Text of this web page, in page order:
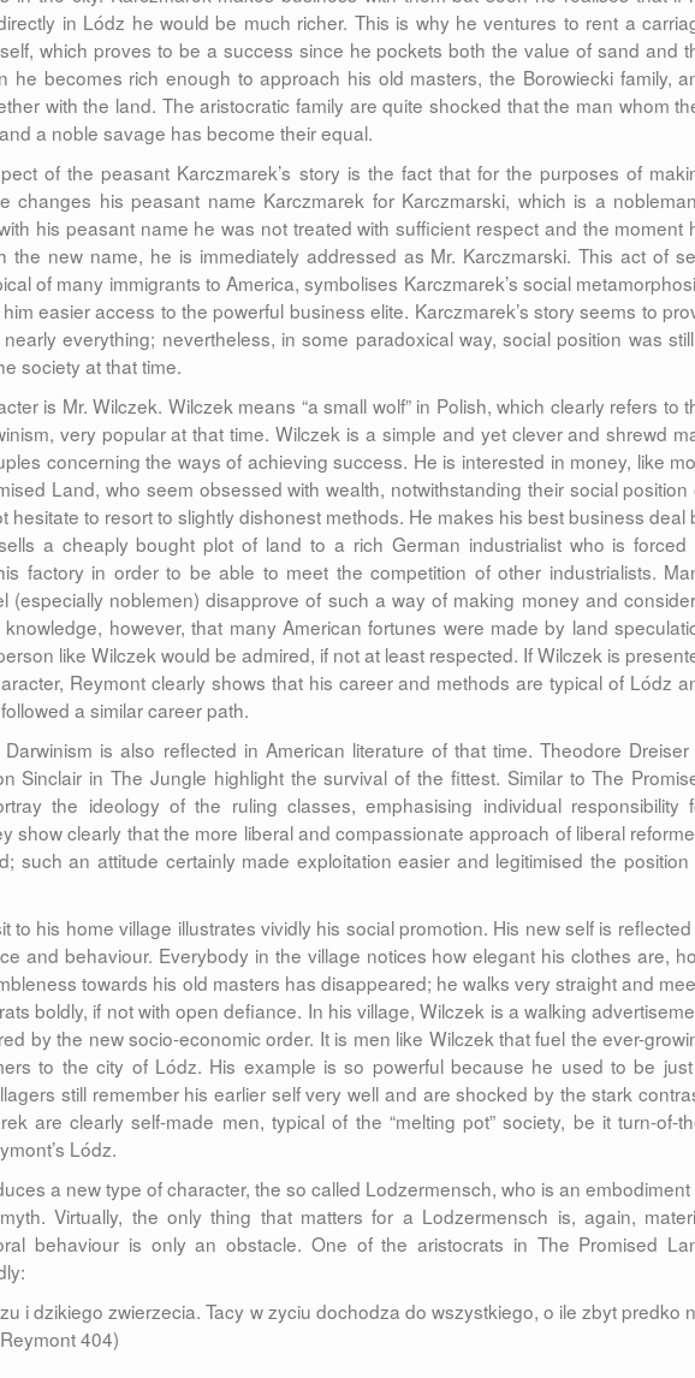
in Lódz he would be much richer. This is why he ventures to rent a
which proves to be a success since he pockets both the value of sand and
he becomes rich enough to approach his old masters, the Borowiecki family,
with the land. The aristocratic family are quite shocked that the man whom
a noble savage has become their equal.
of the peasant Karczmarek’s story is the fact that for the purposes of
changes his peasant name Karczmarek for Karczmarski, which is a
his peasant name he was not treated with sufficient respect and the moment
the new name, he is immediately addressed as Mr. Karczmarski. This act of
of many immigrants to America, symbolises Karczmarek’s social
easier access to the powerful business elite. Karczmarek’s story seems to
everything; nevertheless, in some paradoxical way, social position was
society at that time.
is Mr. Wilczek. Wilczek means “a small wolf” in Polish, which clearly refers to
very popular at that time. Wilczek is a simple and yet clever and shrewd
concerning the ways of achieving success. He is interested in money, like
Land, who seem obsessed with wealth, notwithstanding their social position
hesitate to resort to slightly dishonest methods. He makes his best business deal
a cheaply bought plot of land to a rich German industrialist who is forced
factory in order to be able to meet the competition of other industrialists.
(especially noblemen) disapprove of such a way of making money and
however, that many American fortunes were made by land
like Wilczek would be admired, if not at least respected. If Wilczek is
Reymont clearly shows that his career and methods are typical of Lódz
a similar career path.
is also reflected in American literature of that time. Theodore Dreiser
Sinclair in The Jungle highlight the survival of the fittest. Similar to The
the ideology of the ruling classes, emphasising individual responsibility
show clearly that the more liberal and compassionate approach of liberal
such an attitude certainly made exploitation easier and legitimised the position
to his home village illustrates vividly his social promotion. His new self is reflected
and behaviour. Everybody in the village notices how elegant his clothes are,
towards his old masters has disappeared; he walks very straight and
boldly, if not with open defiance. In his village, Wilczek is a walking
by the new socio-economic order. It is men like Wilczek that fuel the ever-
to the city of Lódz. His example is so powerful because he used to be
still remember his earlier self very well and are shocked by the stark
are clearly self-made men, typical of the “melting pot” society, be it turn-of-
Lódz.
a new type of character, the so called Lodzermensch, who is an embodiment
Virtually, the only thing that matters for a Lodzermensch is, again,
behaviour is only an obstacle. One of the aristocrats in The Promised
i dzikiego zwierzecia. Tacy w zyciu dochodza do wszystkiego, o ile zbyt predko
404)